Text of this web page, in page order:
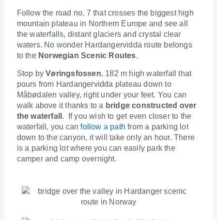
Follow the road no. 7 that crosses the biggest high
mountain plateau in Northern Europe and see all
the waterfalls, distant glaciers and crystal clear
waters. No wonder Hardangervidda route belongs
to the Norwegian Scenic Routes.
Stop byVøringsfossen, 182 m high waterfall that
pours from Hardangervidda plateau down to
Måbødalen valley, right under your feet. You can
walk above it thanks to a bridge constructed over
the waterfall . If you wish to get even closer to the
waterfall, you canfollow a path from a parking lot
down to the canyon, it will take only an hour. There
is a parking lot where you can easily park the
camper and camp overnight.